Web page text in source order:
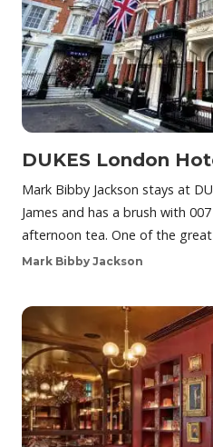
DUKES London
Mark Bibby Jackson stays at
James and has a brush with
afternoon tea. One of the
Mark Bibby Jackson